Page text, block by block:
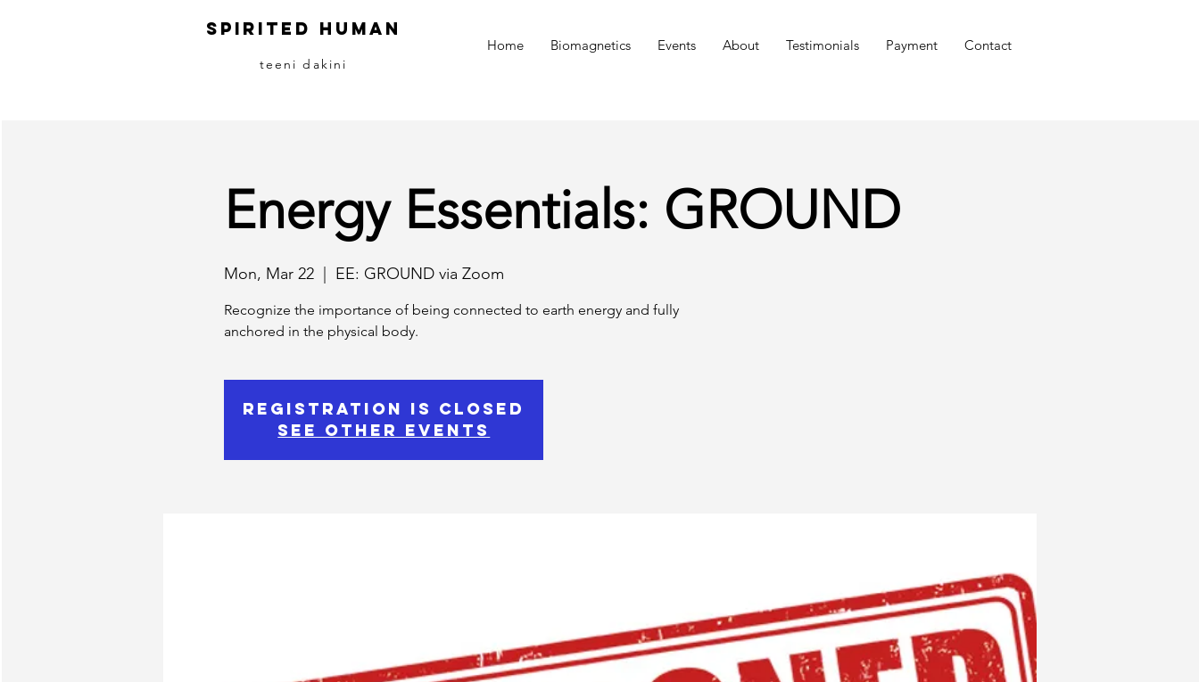
S pirited H uman
teeni dakini
Home Biomagnetics Events About Testimonials Payment Contact
Energy Essentials: GROUND
Mon, Mar 22 EE: GROUND via Zoom
Recognize the importance of being connected to earth energy and fully
anchored in the physical body.
Registration is Closed
See other events